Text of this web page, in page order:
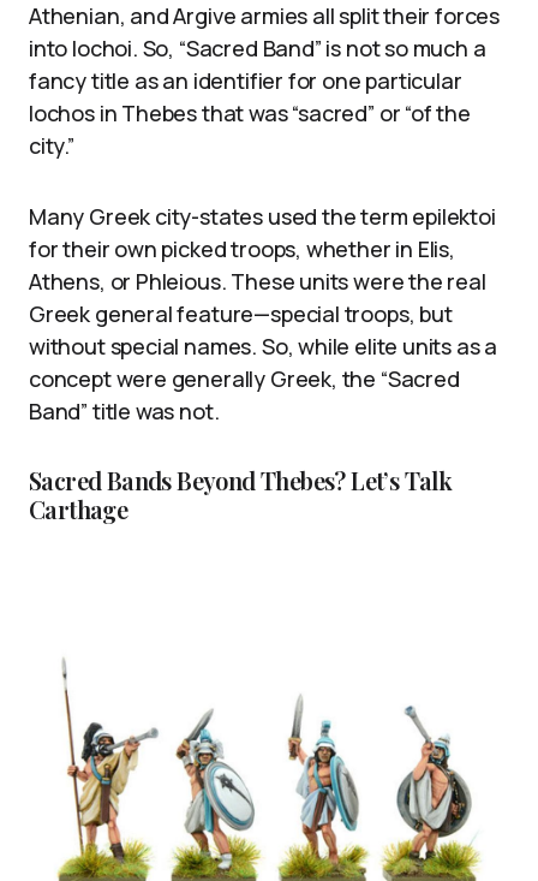
Athenian, and Argive armies all split their forces
into lochoi. So, “Sacred Band” is not so much a
fancy title as an identifier for one particular
lochos in Thebes that was “sacred” or “of the
city.”
Many Greek city-states used the term epilektoi
for their own picked troops, whether in Elis,
Athens, or Phleious. These units were the real
Greek general feature—special troops, but
without special names. So, while elite units as a
concept were generally Greek, the “Sacred
Band” title was not.
Sacred Bands Beyond Thebes? Let’s Talk
Carthage